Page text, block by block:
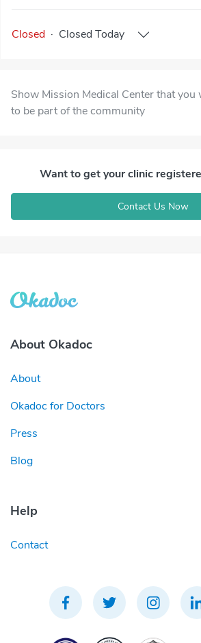
Closed · Closed Today
Show Mission Medical Center that you
to be part of the community
Want to get your clinic
Contact Us Now
About Okadoc
About
Okadoc for Doctors
Press
Blog
Help
Contact